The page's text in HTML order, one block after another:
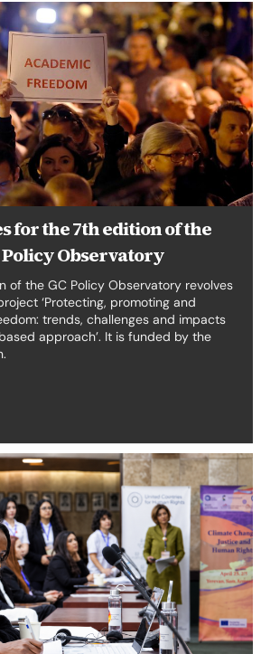
for the 7th edition of the
Policy Observatory
of the GC Policy Observatory revolves
‘Protecting, promoting and
trends, challenges and impacts
approach’. It is funded by the